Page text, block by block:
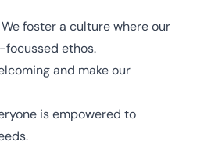
foster a culture where our
ethos.
and make our
is empowered to